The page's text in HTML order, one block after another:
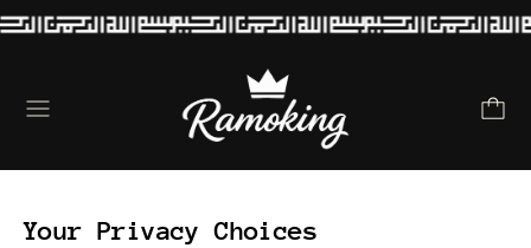
Menu
Your Privacy Choices